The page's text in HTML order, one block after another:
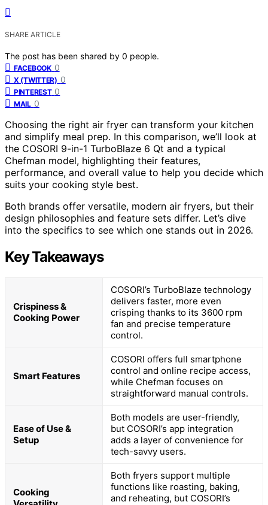
SHARE ARTICLE
The post has been shared by 0 people.
FACEBOOK 0
X (TWITTER) 0
PINTEREST 0
MAIL 0
Choosing the right air fryer can transform your kitchen
and simplify meal prep. In this comparison, we’ll look at
the COSORI 9-in-1 TurboBlaze 6 Qt and a typical
Chefman model, highlighting their features,
performance, and overall value to help you decide which
suits your cooking style best.
Both brands offer versatile, modern air fryers, but their
design philosophies and feature sets differ. Let’s dive
into the specifics to see which one stands out in 2026.
Key Takeaways
Crispiness &
Cooking Power
COSORI’s TurboBlaze technology
delivers faster, more even
crisping thanks to its 3600 rpm
fan and precise temperature
control.
Smart Features
COSORI offers full smartphone
control and online recipe access,
while Chefman focuses on
straightforward manual controls.
Ease of Use &
Setup
Both models are user-friendly,
but COSORI’s app integration
adds a layer of convenience for
tech-savvy users.
Cooking
Both fryers support multiple
functions like roasting, baking,
and reheating, but COSORI’s